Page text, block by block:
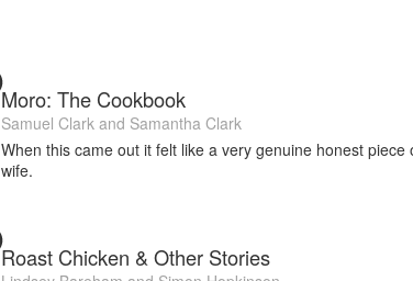
Moro: The Cookbook
Samuel Clark and Samantha Clark
When this came out it felt like a very genuine honest
wife.
Roast Chicken & Other Stories